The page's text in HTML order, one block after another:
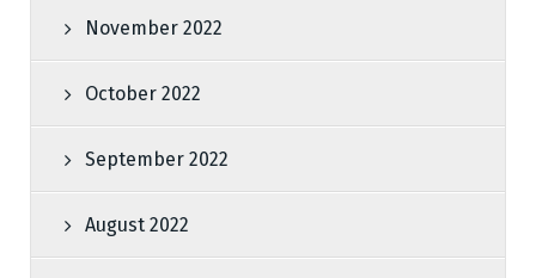
November 2022
October 2022
September 2022
August 2022